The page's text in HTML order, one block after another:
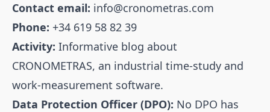
Contact email: info@cronometras.com
Phone: +34 619 58 82 39
Activity: Informative blog about
CRONOMETRAS, an industrial time-study and
work-measurement software.
Data Protection Officer (DPO): No DPO has